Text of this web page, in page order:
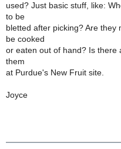
used? Just basic stuff, like:
to be
bletted after picking? Are they
be cooked
or eaten out of hand? Is there
them
at Purdue's New Fruit site.
Joyce